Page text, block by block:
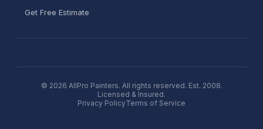
Get Free Estimate
© 2026 AllPro Painters. All rights reserved. Est. 2008.
Licensed & Insured.
Privacy PolicyTerms of Service